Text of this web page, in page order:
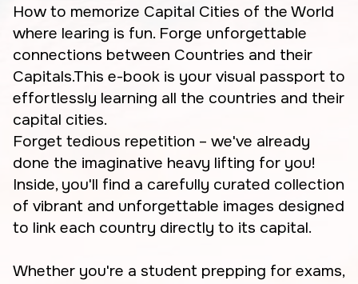
How to memorize Capital Cities of the World
where learing is fun. Forge unforgettable
connections between Countries and their
Capitals.This e-book is your visual passport to
effortlessly learning all the countries and their
capital cities.
Forget tedious repetition – we've already
done the imaginative heavy lifting for you!
Inside, you'll find a carefully curated collection
of vibrant and unforgettable images designed
to link each country directly to its capital.
Whether you're a student prepping for exams,